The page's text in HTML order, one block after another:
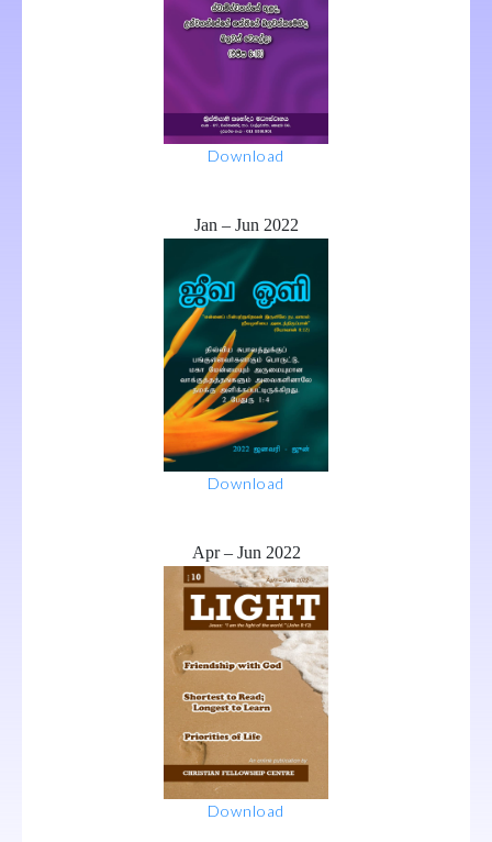
Download
Jan – Jun 2022
Download
Apr – Jun 2022
Download